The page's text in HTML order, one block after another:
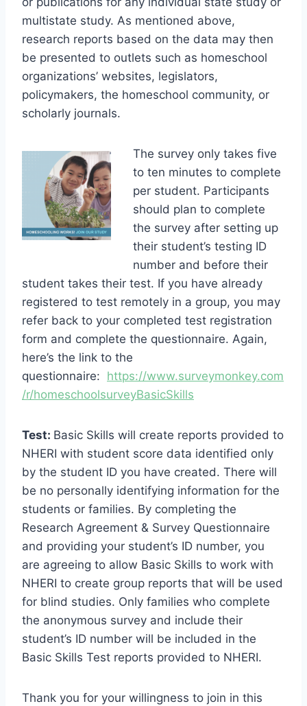
multistate study. As mentioned above,
research reports based on the data may then
be presented to outlets such as homeschool
organizations’ websites, legislators,
policymakers, the homeschool community, or
scholarly journals.
The survey only takes five
to ten minutes to complete
per student. Participants
should plan to complete
the survey after setting up
their student’s testing ID
number and before their
student takes their test. If you have already
registered to test remotely in a group, you may
refer back to your completed test registration
form and complete the questionnaire. Again,
here’s the link to the
questionnaire: https://www.surveymonkey.com
/r/homeschoolsurveyBasicSkills
Test: Basic Skills will create reports provided to
NHERI with student score data identified only
by the student ID you have created. There will
be no personally identifying information for the
students or families. By completing the
Research Agreement & Survey Questionnaire
and providing your student’s ID number, you
are agreeing to allow Basic Skills to work with
NHERI to create group reports that will be used
for blind studies. Only families who complete
the anonymous survey and include their
student’s ID number will be included in the
Basic Skills Test reports provided to NHERI.
Thank you for your willingness to join in this